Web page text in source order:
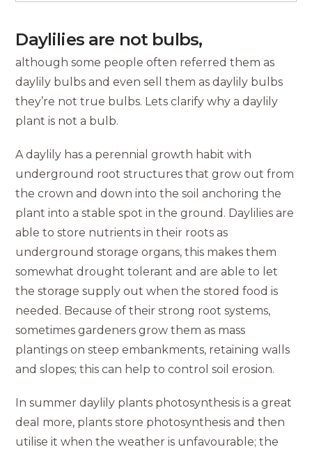
Daylilies are not bulbs,
although some people often referred them as
daylily bulbs and even sell them as daylily bulbs
they’re not true bulbs. Lets clarify why a daylily
plant is not a bulb.
A daylily has a perennial growth habit with
underground root structures that grow out from
the crown and down into the soil anchoring the
plant into a stable spot in the ground. Daylilies are
able to store nutrients in their roots as
underground storage organs, this makes them
somewhat drought tolerant and are able to let
the storage supply out when the stored food is
needed. Because of their strong root systems,
sometimes gardeners grow them as mass
plantings on steep embankments, retaining walls
and slopes; this can help to control soil erosion.
In summer daylily plants photosynthesis is a great
deal more, plants store photosynthesis and then
utilise it when the weather is unfavourable; the